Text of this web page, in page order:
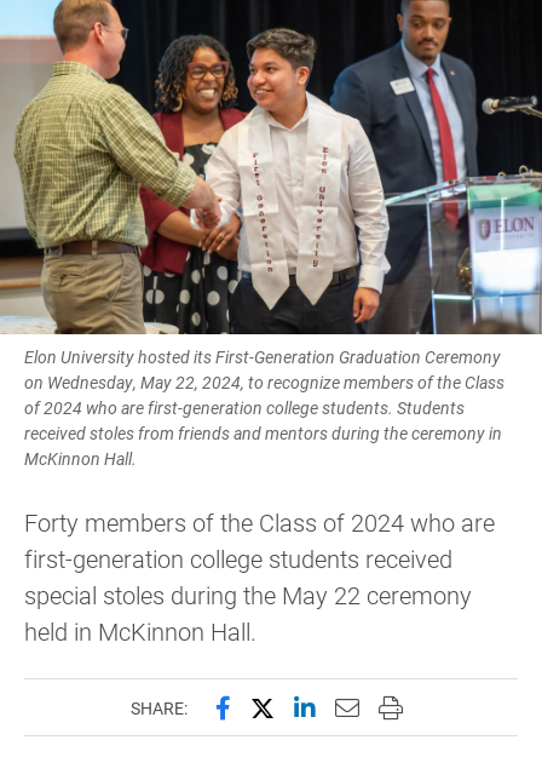
Elon University hosted its First-Generation Graduation Ceremony
on Wednesday, May 22, 2024, to recognize members of the Class
of 2024 who are first-generation college students. Students
received stoles from friends and mentors during the ceremony in
McKinnon Hall.
Forty members of the Class of 2024 who are
first-generation college students received
special stoles during the May 22 ceremony
held in McKinnon Hall.
SHARE: Share this page on Facebook
Share this page on X
Share this page on
Email this page to
Print this page